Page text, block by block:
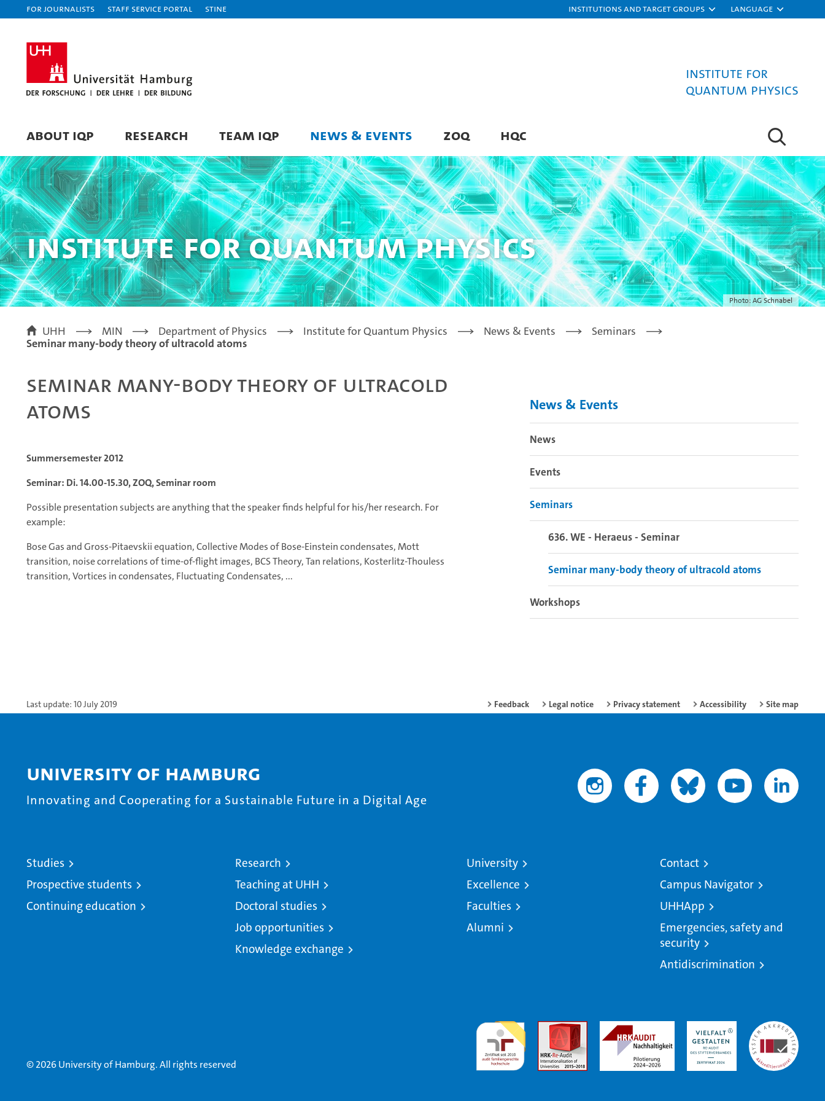
For journalists Staff Service Portal STiNE Institutions and target groups Language
Institute for
Quantum Physics
ABOUT IQP RESEARCH TEAM IQP NEWS & EVENTS ZOQ HQC
Photo: AG Schnabel
Institute for Quantum Physics
UHH MIN Department of Physics Institute for Quantum Physics News & Events
Seminars
Seminar many-body theory of ultracold atoms
Seminar many-body theory of ultracold
atoms
Summersemester 2012
Seminar: Di. 14.00-15.30, ZOQ, Seminar room
Possible presentation subjects are anything that the speaker finds helpful for his/her research. For
example:
Bose Gas and Gross-Pitaevskii equation, Collective Modes of Bose-Einstein condensates, Mott
transition, noise correlations of time-of-flight images, BCS Theory, Tan relations, Kosterlitz-Thouless
transition, Vortices in condensates, Fluctuating Condensates, ...
News & Events
News
Events
Seminars
636. WE - Heraeus - Seminar
Seminar many-body theory of ultracold atoms
Workshops
Last update: 10 July 2019 Feedback Legal notice Privacy statement Accessibility Site map
University of Hamburg
Innovating and Cooperating for a Sustainable Future in a Digital Age
Studies
Prospective students
Continuing education
Research
Teaching at UHH
Doctoral studies
Job opportunities
Knowledge exchange
University
Excellence
Faculties
Alumni
Contact
Campus Navigator
UHHApp
Emergencies, safety and
security
Antidiscrimination
© 2026 University of Hamburg. All rights reserved